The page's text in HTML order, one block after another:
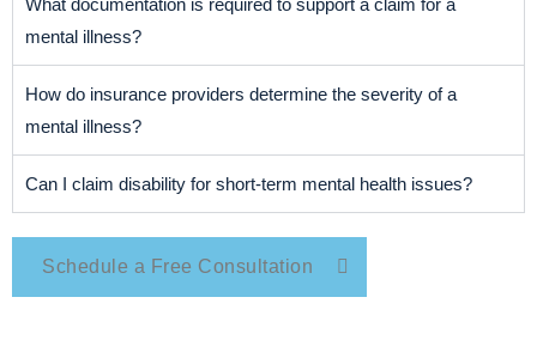
What documentation is required to support a claim for a
mental illness?
How do insurance providers determine the severity of a
mental illness?
Can I claim disability for short-term mental health issues?
Schedule a Free Consultation